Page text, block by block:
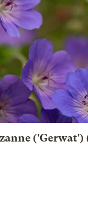
('Gerwat')